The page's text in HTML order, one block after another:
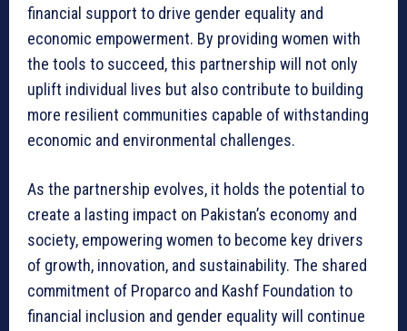
financial support to drive gender equality and
economic empowerment. By providing women with
the tools to succeed, this partnership will not only
uplift individual lives but also contribute to building
more resilient communities capable of withstanding
economic and environmental challenges.
As the partnership evolves, it holds the potential to
create a lasting impact on Pakistan’s economy and
society, empowering women to become key drivers
of growth, innovation, and sustainability. The shared
commitment of Proparco and Kashf Foundation to
financial inclusion and gender equality will continue